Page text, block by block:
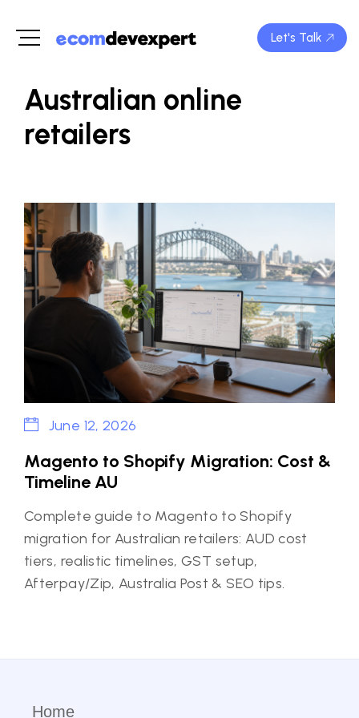
Let's Talk
Australian online
retailers
June 12, 2026
Magento to Shopify Migration: Cost &
Timeline AU
Complete guide to Magento to Shopify
migration for Australian retailers: AUD cost
tiers, realistic timelines, GST setup,
Afterpay/Zip, Australia Post & SEO tips.
Home